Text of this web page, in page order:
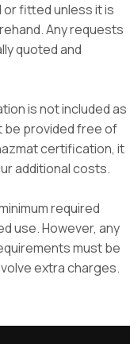
or fitted unless it is
Any requests
quoted and
is not included as
be provided free of
certification, it
additional costs.
required
use. However, any
must be
extra charges.